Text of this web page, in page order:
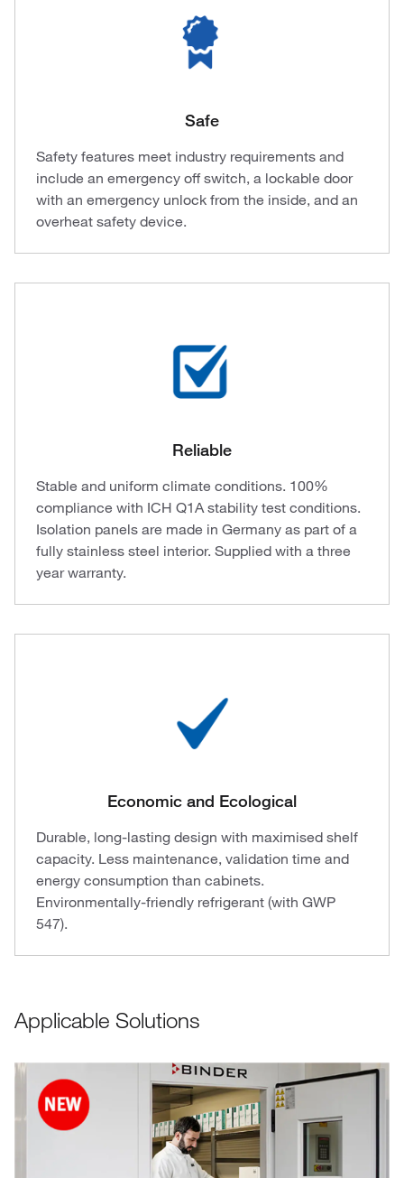
Safe
Safety features meet industry requirements and
include an emergency off switch, a lockable door
with an emergency unlock from the inside, and an
overheat safety device.
Reliable
Stable and uniform climate conditions. 100%
compliance with ICH Q1A stability test conditions.
Isolation panels are made in Germany as part of a
fully stainless steel interior. Supplied with a three
year warranty.
Economic and Ecological
Durable, long-lasting design with maximised shelf
capacity. Less maintenance, validation time and
energy consumption than cabinets.
Environmentally-friendly refrigerant (with GWP
547).
Applicable Solutions